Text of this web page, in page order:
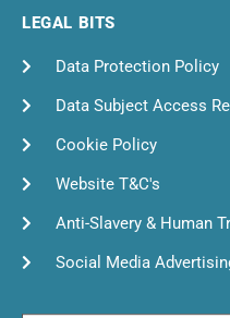
LEGAL BITS
Data Protection Policy
Data Subject Access
Cookie Policy
Website T&C's
Anti-Slavery & Human
Social Media